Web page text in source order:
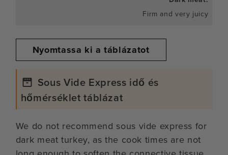
Firm and very juicy
Nyomtassa ki a táblázatot
Sous Vide Express idő és
hőmérséklet táblázat
We do not recommend sous vide express for
dark meat turkey, as the cook times are not